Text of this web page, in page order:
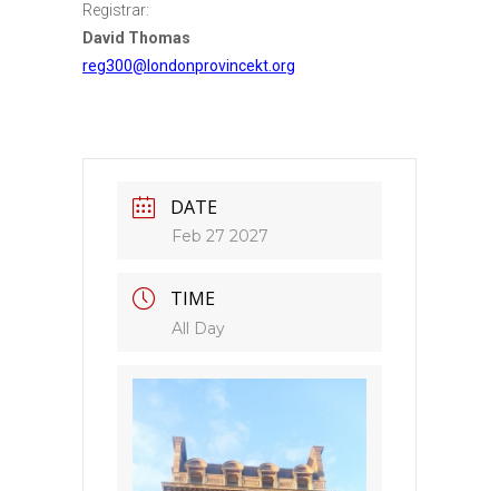
Registrar:
David Thomas
reg300@londonprovincekt.org
DATE
Feb 27 2027
TIME
All Day